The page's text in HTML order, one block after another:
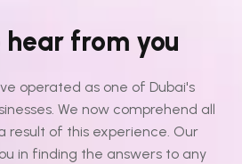
hear from you
operated as one of Dubai's
We now comprehend all
result of this experience. Our
in finding the answers to any